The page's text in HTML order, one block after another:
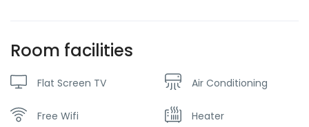
Room facilities
Flat Screen TV Air Conditioning
Free Wifi Heater